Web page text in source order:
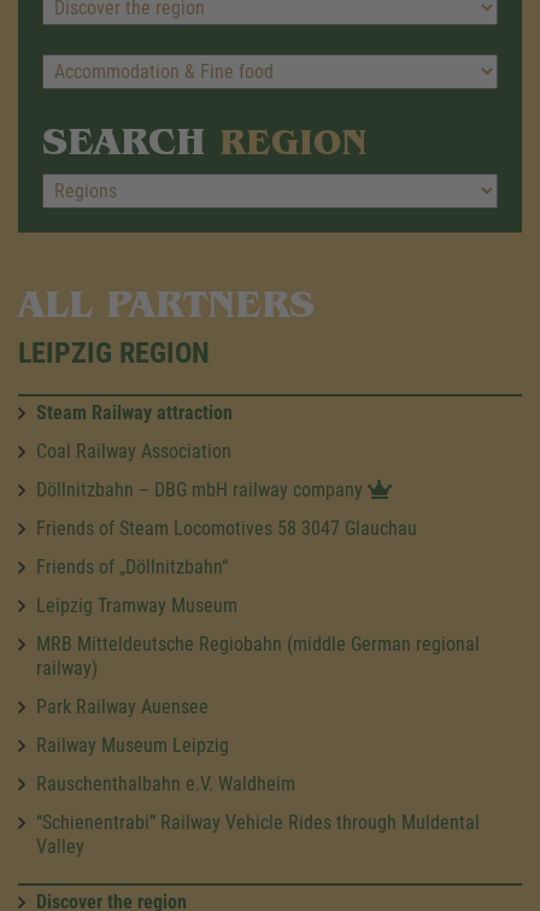
SEARCH REGION
ALL PARTNERS
LEIPZIG REGION
Steam Railway attraction
Coal Railway Association
Döllnitzbahn – DBG mbH railway company
Friends of Steam Locomotives 58 3047 Glauchau
Friends of „Döllnitzbahn“
Leipzig Tramway Museum
MRB Mitteldeutsche Regiobahn (middle German regional
railway)
Park Railway Auensee
Railway Museum Leipzig
Rauschenthalbahn e.V. Waldheim
“Schienentrabi” Railway Vehicle Rides through Muldental
Valley
Discover the region